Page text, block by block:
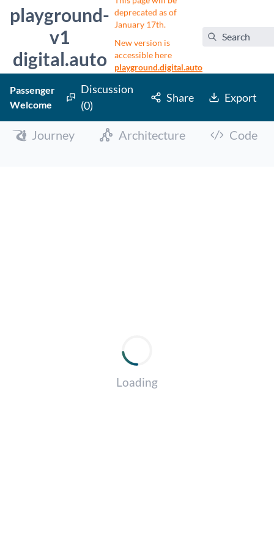
playground-
v1
digital.auto
This page will be
deprecated as of
January 17th.
New version is
accessible here
playground.digital.auto
Search
Passenger
Welcome
Discussion
(0)
Share Export
Journey Architecture Code
Loading